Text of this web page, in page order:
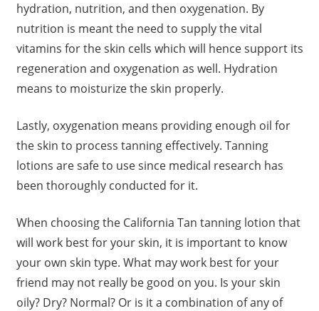
hydration, nutrition, and then oxygenation. By
nutrition is meant the need to supply the vital
vitamins for the skin cells which will hence support its
regeneration and oxygenation as well. Hydration
means to moisturize the skin properly.
Lastly, oxygenation means providing enough oil for
the skin to process tanning effectively. Tanning
lotions are safe to use since medical research has
been thoroughly conducted for it.
When choosing the California Tan tanning lotion that
will work best for your skin, it is important to know
your own skin type. What may work best for your
friend may not really be good on you. Is your skin
oily? Dry? Normal? Or is it a combination of any of